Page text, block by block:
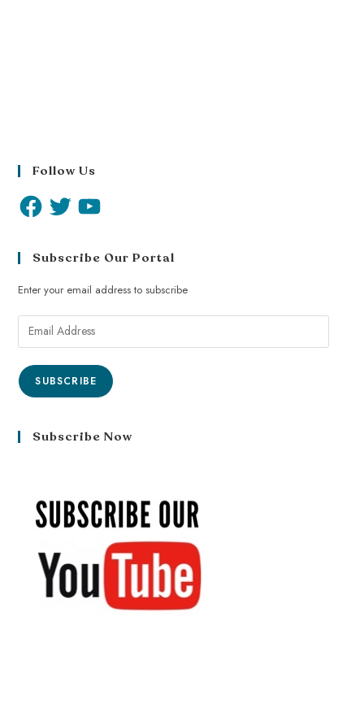
Follow Us
Subscribe Our Portal
Enter your email address to subscribe
SUBSCRIBE
Subscribe Now